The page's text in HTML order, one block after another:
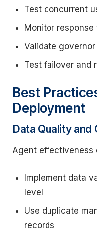
Test concurrent
Monitor
Validate
Test failover and
Best
Deployment
Data Quality and
Agent effectiveness
Implement data
level
Use duplicate
records